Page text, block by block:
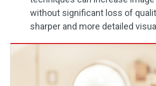
without significant loss of
sharper and more detailed